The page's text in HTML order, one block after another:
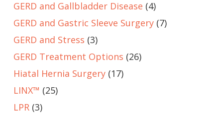
GERD and Gallbladder Disease (4)
GERD and Gastric Sleeve Surgery (7)
GERD and Stress (3)
GERD Treatment Options (26)
Hiatal Hernia Surgery (17)
LINX™ (25)
LPR (3)